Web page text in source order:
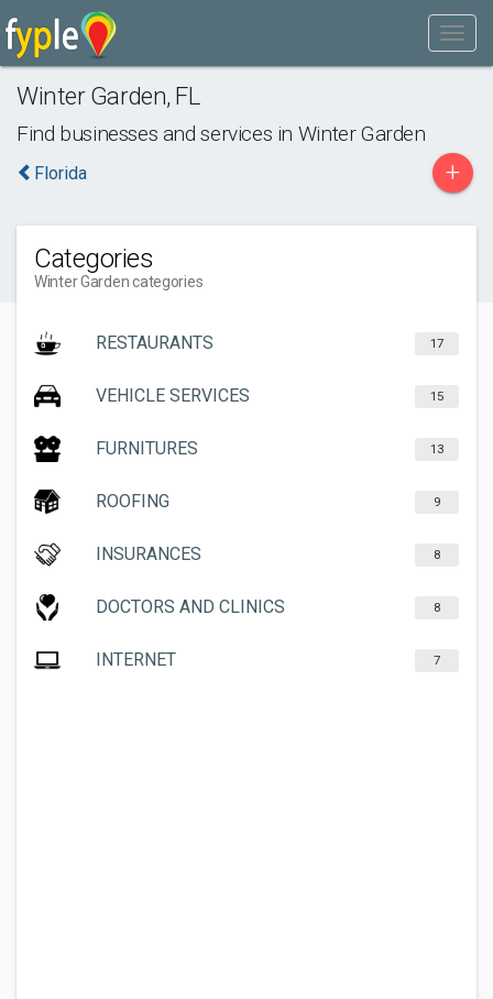
Winter Garden, FL
Find businesses and services in Winter Garden
Florida +
Categories
Winter Garden categories
RESTAURANTS 17
VEHICLE SERVICES 15
FURNITURES 13
ROOFING 9
INSURANCES 8
DOCTORS AND CLINICS 8
INTERNET 7